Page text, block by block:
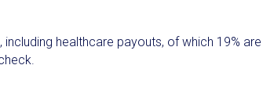
healthcare payouts, of which 19% are